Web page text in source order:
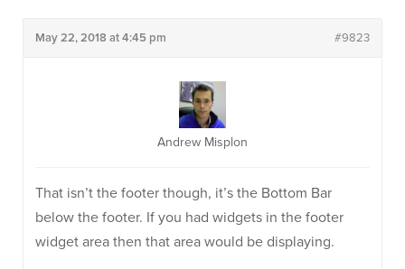
May 22, 2018 at 4:45 pm #9823
Andrew Misplon
That isn’t the footer though, it’s the Bottom Bar
below the footer. If you had widgets in the footer
widget area then that area would be displaying.